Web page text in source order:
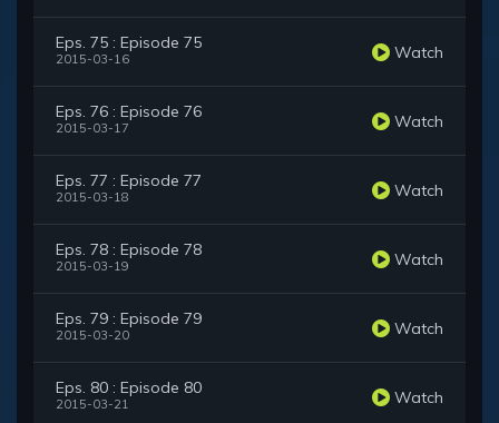
Eps. 75 : Episode 75
2015-03-16 Watch
Eps. 76 : Episode 76
2015-03-17 Watch
Eps. 77 : Episode 77
2015-03-18 Watch
Eps. 78 : Episode 78
2015-03-19 Watch
Eps. 79 : Episode 79
2015-03-20 Watch
Eps. 80 : Episode 80
2015-03-21 Watch